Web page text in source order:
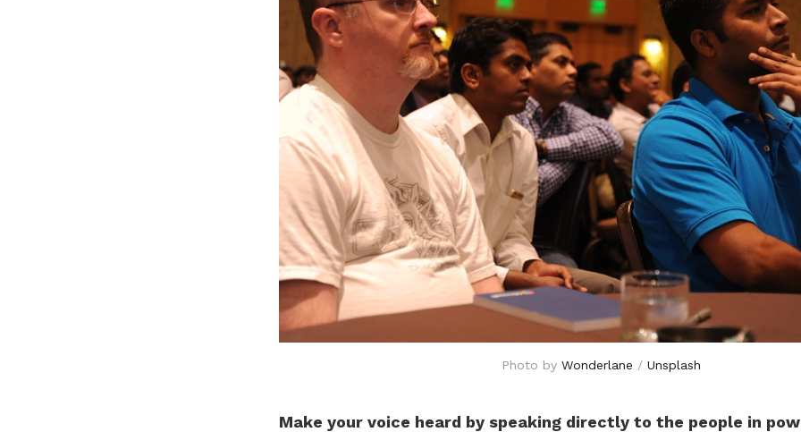
Photo by Wonderlane / Unsplash
Make your voice heard by speaking directly to the people in